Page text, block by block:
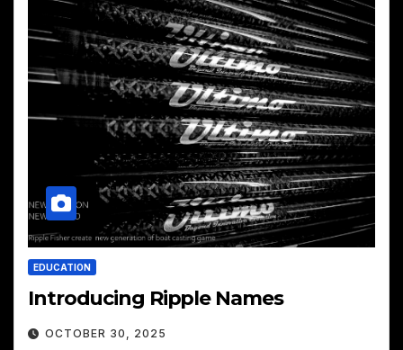
EDUCATION
Introducing Ripple Names
OCTOBER 30, 2025